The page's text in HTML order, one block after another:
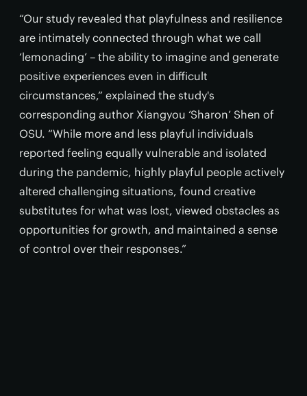
“Our study revealed that playfulness and resilience
are intimately connected through what we call
‘lemonading’ – the ability to imagine and generate
positive experiences even in difficult
circumstances,” explained the study's
corresponding author Xiangyou ‘Sharon’ Shen of
OSU. “While more and less playful individuals
reported feeling equally vulnerable and isolated
during the pandemic, highly playful people actively
altered challenging situations, found creative
substitutes for what was lost, viewed obstacles as
opportunities for growth, and maintained a sense
of control over their responses.”